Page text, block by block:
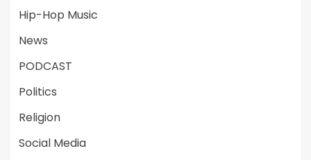
Hip-Hop Music
News
PODCAST
Politics
Religion
Social Media